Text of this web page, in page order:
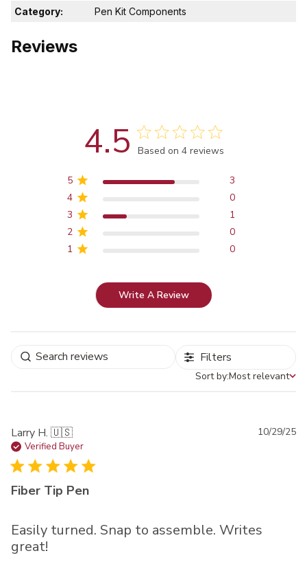
Category: Pen Kit Components
Reviews
4.5 Score of 4.5 out of 5 stars
Based on 4 reviews
5
3
4
0
3
1
2
0
1
0
Write A Review
Filters
Sort by
Sort by:Most relevant
Larry H. 🇺🇸
Verified Buyer
Fiber Tip Pen
Easily turned. Snap to assemble. Writes
great!
10/29/25